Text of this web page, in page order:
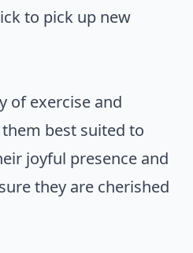
to pick up new
of exercise and
best suited to
joyful presence and
they are cherished